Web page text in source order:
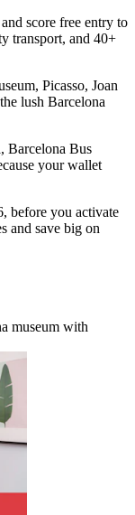
score free entry to
transport, and 40+
Picasso, Joan
lush Barcelona
Barcelona Bus
your wallet
before you activate
and save big on
museum with